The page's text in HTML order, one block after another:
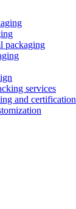
packaging
services
and certification